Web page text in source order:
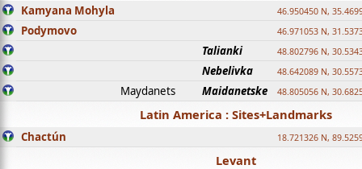
Kamyana Mohyla 46.950450 N,
Podymovo 46.971053 N,
Talianki 48.802796 N,
Nebelivka 48.642089 N,
Maydanets Maidanetske 48.805056 N,
Latin America : Sites+Landmarks
Chactún 18.721326 N,
Levant